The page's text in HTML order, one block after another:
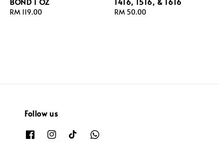
Regular
RM 119.00
Regular
RM 50.00
Follow us